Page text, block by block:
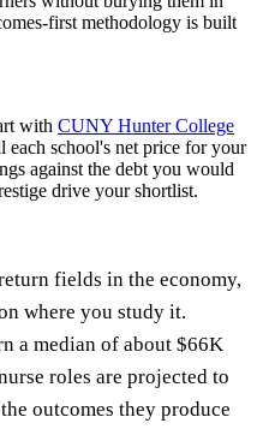
first methodology is built
with CUNY Hunter College
each school's net price for your
against the debt you would
drive your shortlist.
fields in the economy,
where you study it.
a median of about $66K
roles are projected to
outcomes they produce